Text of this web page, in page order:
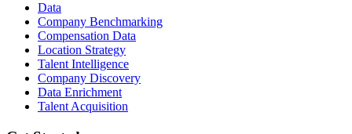
Data
Company Benchmarking
Compensation Data
Location Strategy
Talent Intelligence
Company Discovery
Data Enrichment
Talent Acquisition